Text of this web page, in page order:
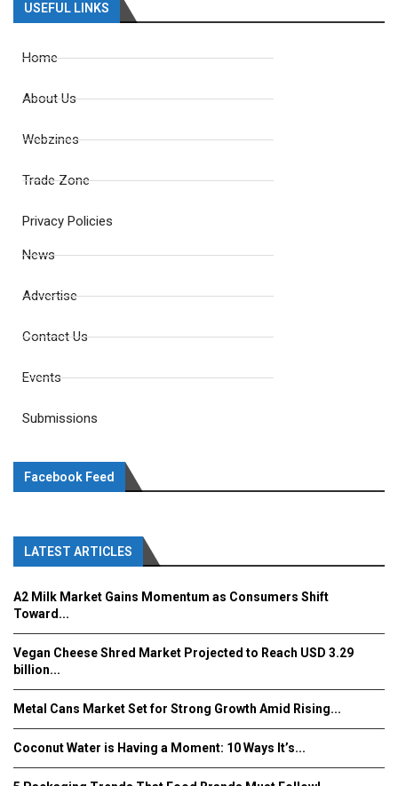
USEFUL LINKS
Home
About Us
Webzines
Trade Zone
Privacy Policies
News
Advertise
Contact Us
Events
Submissions
Facebook Feed
LATEST ARTICLES
A2 Milk Market Gains Momentum as Consumers Shift
Toward...
Vegan Cheese Shred Market Projected to Reach USD 3.29
billion...
Metal Cans Market Set for Strong Growth Amid Rising...
Coconut Water is Having a Moment: 10 Ways It’s...